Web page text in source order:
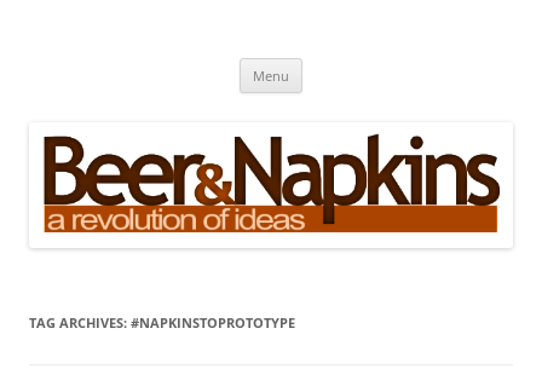
Menu
TAG ARCHIVES: #NAPKINSTOPROTOTYPE